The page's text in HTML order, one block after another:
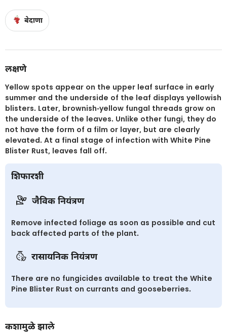
बेदाणा
लक्षणे
Yellow spots appear on the upper leaf surface in early
summer and the underside of the leaf displays yellowish
blisters. Later, brownish-yellow fungal threads grow on
the underside of the leaves. Unlike other fungi, they do
not have the form of a film or layer, but are clearly
elevated. At a final stage of infection with White Pine
Blister Rust, leaves fall off.
शिफारशी
जैविक नियंत्रण
Remove infected foliage as soon as possible and cut
back affected parts of the plant.
रासायनिक नियंत्रण
There are no fungicides available to treat the White
Pine Blister Rust on currants and gooseberries.
कशामुळे झाले